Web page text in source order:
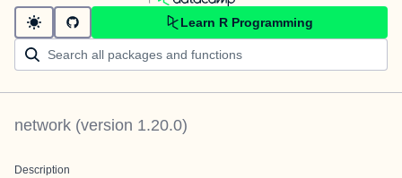
Learn R Programming
network (version 1.20.0)
Description